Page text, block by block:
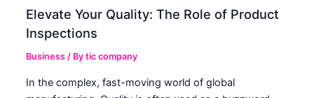
Elevate Your Quality: The Role of Product
Inspections
Business / Bytic company
In the complex, fast-moving world of global